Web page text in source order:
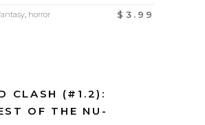
$ 3.99
, horror
CLASH (#1.2):
OF THE NU-